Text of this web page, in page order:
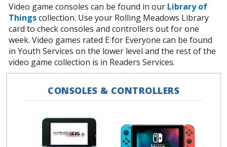
Video game consoles can be found in our Library of
Thingscollection. Use your Rolling Meadows Library
card to check consoles and controllers out for one
week. Video games rated E for Everyone can be found
in Youth Services on the lower level and the rest of the
video game collection is in Readers Services.
CONSOLES & CONTROLLERS